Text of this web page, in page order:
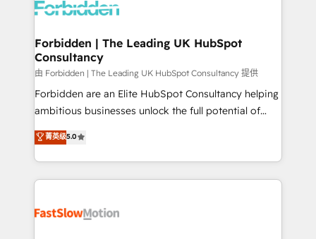
Dynamics..), VOIP (Aircall, Ringover, Modjo), Shopify,
Extensions (React), Serverless Node.js, Custom
Objects, thèmes HubL, agents IA & Breeze AI. 🎯
Secteurs : Industrie, Distribution B2B, SaaS, Services
B2B, Immobilier, Viticulture, Finance. 🚀 Nos livrables
: migration sécurisée, implémentation Marketing +
HubSpot temps réel, formation équipes. 🏆 +350
projets livrés. Accrédités HubSpot CRM
digitaweb.com
Forbidden | The Leading UK HubSpot
Consultancy
由 Forbidden | The Leading UK HubSpot Consultancy 提供
Forbidden are an Elite HubSpot Consultancy helping
ambitious businesses unlock the full potential of
HubSpot. Too many businesses invest in HubSpot
but never see the ROI they expected due to poor
adoption, messy data, and disconnected teams
getting in the way. That’s where we come in. We
design, implement, and optimise HubSpot so it
菁英级5.0